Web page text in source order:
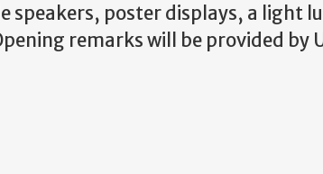
speakers, poster displays, a light
remarks will be provided by